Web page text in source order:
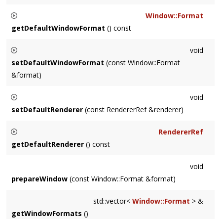
Window::Format
getDefaultWindowFormat () const
made to
void
setDefaultWindowFormat (const Window::Format
&format)
made to
void
setDefaultRenderer (const RendererRef &renderer)
during app instantiation.
RendererRef
getDefaultRenderer () const
void
prepareWindow (const Window::Format &format)
std::vector< Window::Format > &
getWindowFormats ()